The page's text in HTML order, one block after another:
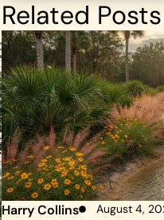
Related Posts
Harry Collins August 4,